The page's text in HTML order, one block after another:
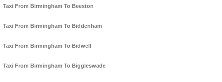
Taxi From Birmingham To Beeston
Taxi From Birmingham To Biddenham
Taxi From Birmingham To Bidwell
Taxi From Birmingham To Biggleswade